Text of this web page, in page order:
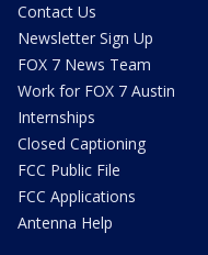
Contact Us
Newsletter Sign Up
FOX 7 News Team
Work for FOX 7 Austin
Internships
Closed Captioning
FCC Public File
FCC Applications
Antenna Help